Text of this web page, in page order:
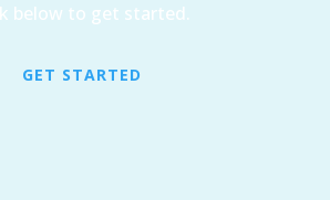
below to get started.
GET STARTED